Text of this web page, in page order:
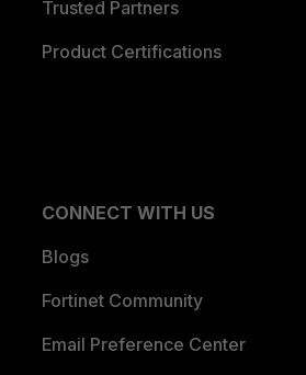
Trusted Partners
Product Certifications
CONNECT WITH US
Blogs
Fortinet Community
Email Preference Center